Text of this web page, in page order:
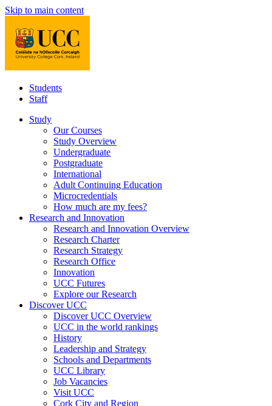
Skip to main content
Students
Staff
Study
Our Courses
Study Overview
Undergraduate
Postgraduate
International
Adult Continuing Education
Microcredentials
How much are my fees?
Research and Innovation
Research and Innovation Overview
Research Charter
Research Strategy
Research Office
Innovation
UCC Futures
Explore our Research
Discover UCC
Discover UCC Overview
UCC in the world rankings
History
Leadership and Strategy
Schools and Departments
UCC Library
Job Vacancies
Visit UCC
Cork City and Region